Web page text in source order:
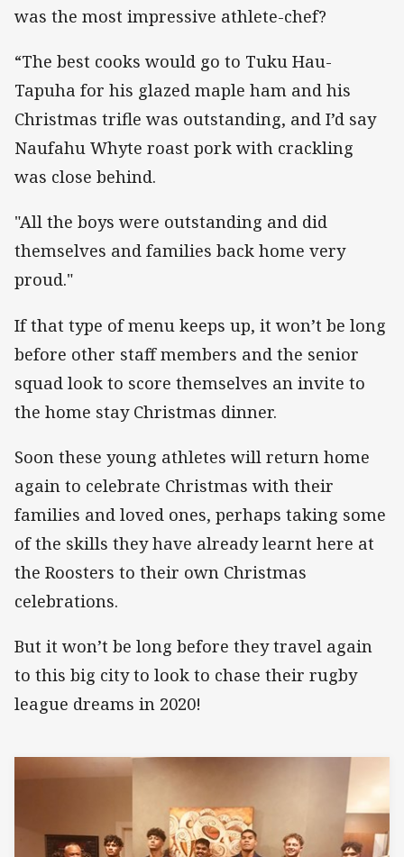
was the most impressive athlete-chef?
“The best cooks would go to Tuku Hau-
Tapuha for his glazed maple ham and his
Christmas trifle was outstanding, and I’d say
Naufahu Whyte roast pork with crackling
was close behind.
"All the boys were outstanding and did
themselves and families back home very
proud."
If that type of menu keeps up, it won’t be long
before other staff members and the senior
squad look to score themselves an invite to
the home stay Christmas dinner.
Soon these young athletes will return home
again to celebrate Christmas with their
families and loved ones, perhaps taking some
of the skills they have already learnt here at
the Roosters to their own Christmas
celebrations.
But it won’t be long before they travel again
to this big city to look to chase their rugby
league dreams in 2020!